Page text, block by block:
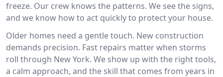
freeze. Our crew knows the patterns. We see the signs,
and we know how to act quickly to protect your house.
Older homes need a gentle touch. New construction
demands precision. Fast repairs matter when storms
roll through New York. We show up with the right tools,
a calm approach, and the skill that comes from years in